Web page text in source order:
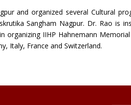
and organized several Cultural
Sangham Nagpur. Dr. Rao is
organizing IIHP Hahnemann
Italy, France and Switzerland.